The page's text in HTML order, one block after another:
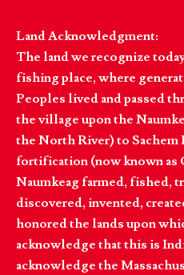
Land Acknowledgment:
The land we recognize
fishing place, where
Peoples lived and passed
the village upon the
the North River) to Sachem
fortification (now known
Naumkeag farmed, fished,
discovered, invented,
honored the lands upon
acknowledge that this is
acknowledge the